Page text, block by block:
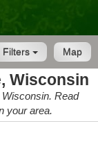
Map
Filters
Wisconsin
Read
your area.